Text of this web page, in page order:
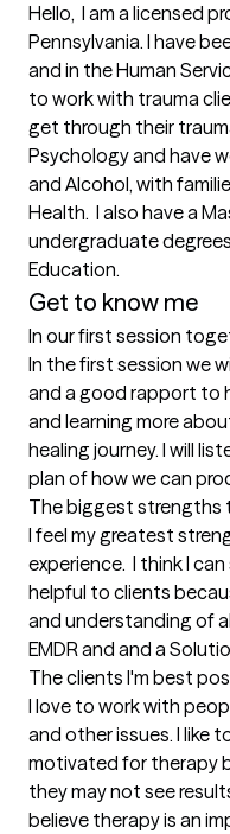
Hello,  I am a licensed
Pennsylvania. I have
and in the Human
to work with trauma
get through their
Psychology and have
and Alcohol, with
Health.  I also have a
undergraduate
Education.
Get to know me
In our first session
In the first session we
and a good rapport to
and learning more
healing journey. I will
plan of how we can
The biggest strengths
I feel my greatest
experience.  I think I
helpful to clients
and understanding of
EMDR and and a
The clients I'm best
I love to work with
and other issues. I like
motivated for therapy
they may not see
believe therapy is an